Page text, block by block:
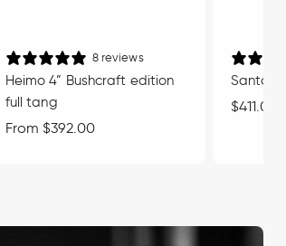
8 reviews
Heimo 4” Bushcraft edition
full tang
Regular
From $392.00
Santoku
Regular
$411.00